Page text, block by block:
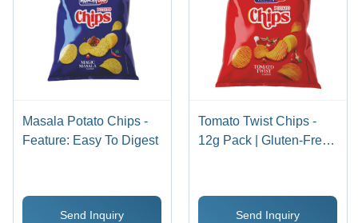
Masala Potato Chips -
Feature: Easy To Digest
Send Inquiry
Tomato Twist Chips -
12g Pack | Gluten-Free,
Send Inquiry